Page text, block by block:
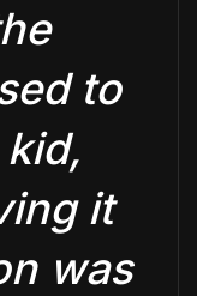
to
it
was